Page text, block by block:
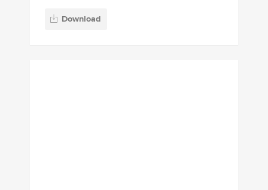
Download